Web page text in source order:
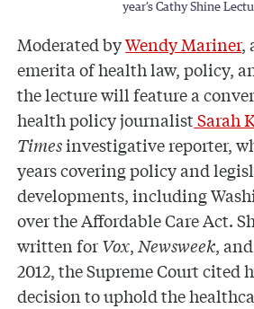
year’s Cathy Shine
Moderated byWendy Mariner,
emerita of health law, policy,
the lecture will feature a
health policy journalistSarah
Timesinvestigative reporter,
years covering policy and
developments, including
over the Affordable Care Act.
written forVox, Newsweek, and
2012, the Supreme Court cited
decision to uphold the